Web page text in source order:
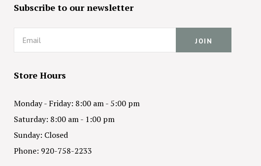
Subscribe to our newsletter
Email
Store Hours
Monday - Friday: 8:00 am - 5:00 pm
Saturday: 8:00 am - 1:00 pm
Sunday: Closed
Phone: 920-758-2233